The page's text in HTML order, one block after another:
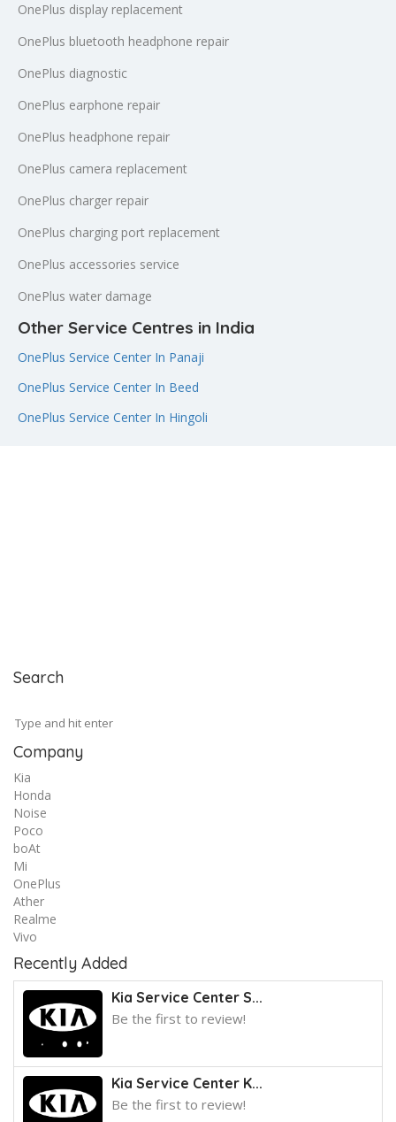
OnePlus display replacement
OnePlus bluetooth headphone repair
OnePlus diagnostic
OnePlus earphone repair
OnePlus headphone repair
OnePlus camera replacement
OnePlus charger repair
OnePlus charging port replacement
OnePlus accessories service
OnePlus water damage
Other Service Centres in India
OnePlus Service Center In Panaji
OnePlus Service Center In Beed
OnePlus Service Center In Hingoli
Search
Company
Kia
Honda
Noise
Poco
boAt
Mi
OnePlus
Ather
Realme
Vivo
Recently Added
Kia Service Center S...
Be the first to review!
Kia Service Center K...
Be the first to review!